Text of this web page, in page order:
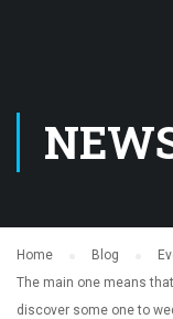
Home Blog
The main one means
discover some one to